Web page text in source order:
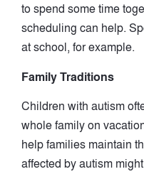
to spend some time
scheduling can help.
at school, for example.
Family Traditions
Children with autism
whole family on
help families maintain
affected by autism